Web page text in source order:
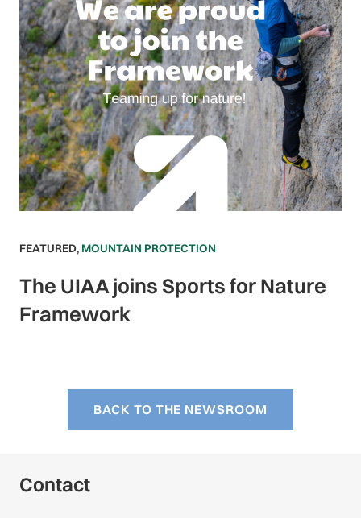
FEATURED, MOUNTAIN PROTECTION
The UIAA joins Sports for Nature
Framework
BACK TO THE NEWSROOM
Contact